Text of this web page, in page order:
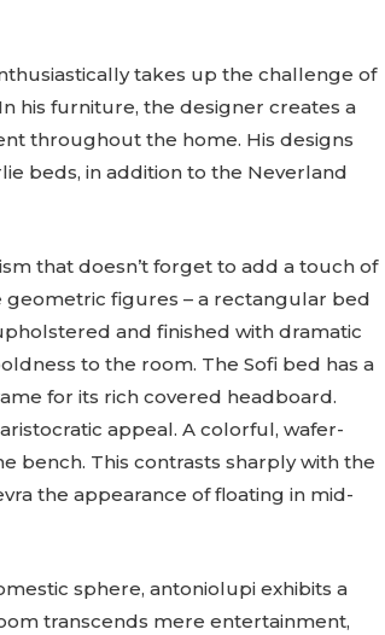
takes up the challenge of
his furniture, the designer creates a
throughout the home. His designs
beds, in addition to the Neverland
that doesn’t forget to add a touch of
figures – a rectangular bed
and finished with dramatic
to the room. The Sofi bed has a
for its rich covered headboard.
appeal. A colorful, wafer-
bench. This contrasts sharply with the
the appearance of floating in mid-
sphere, antoniolupi exhibits a
transcends mere entertainment,